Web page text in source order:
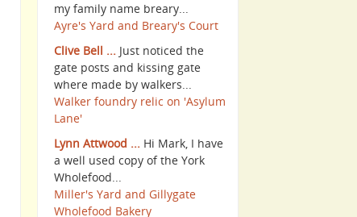
my family name breary...
Ayre's Yard and Breary's Court
Clive Bell ... Just noticed the
gate posts and kissing gate
where made by walkers...
Walker foundry relic on 'Asylum
Lane'
Lynn Attwood ... Hi Mark, I have
a well used copy of the York
Wholefood...
Miller's Yard and Gillygate
Wholefood Bakery